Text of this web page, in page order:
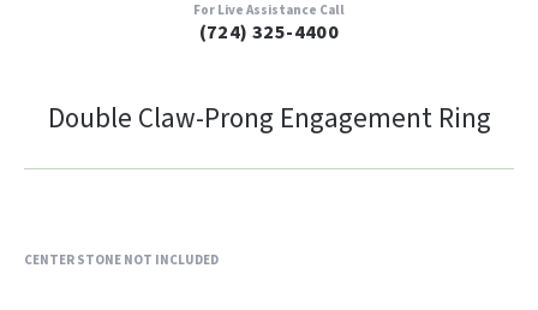
For Live Assistance Call
(724) 325-4400
Double Claw-Prong Engagement Ring
CENTER STONE NOT INCLUDED